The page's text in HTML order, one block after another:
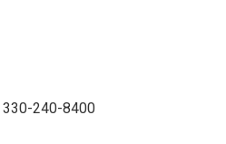
330-240-8400